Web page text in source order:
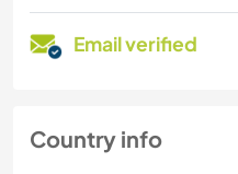
Email verified
Country info